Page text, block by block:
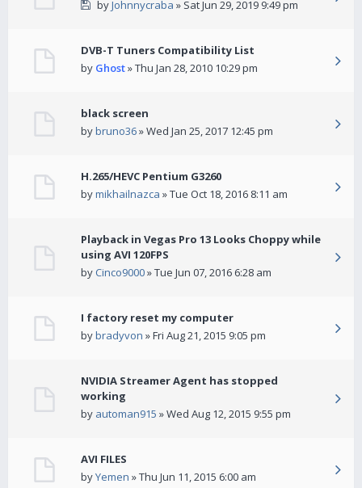
byJohnnycraba » Sat Jun 29, 2019 9:49 pm
DVB-T Tuners Compatibility List
by Ghost» Thu Jan 28, 2010 10:29 pm
black screen
bybruno36» Wed Jan 25, 2017 12:45 pm
H.265/HEVC Pentium G3260
bymikhailnazca » Tue Oct 18, 2016 8:11 am
Playback in Vegas Pro 13 Looks Choppy while
using AVI 120FPS
by Cinco9000» Tue Jun 07, 2016 6:28 am
I factory reset my computer
bybradyvon » Fri Aug 21, 2015 9:05 pm
NVIDIA Streamer Agent has stopped
working
by automan915 » Wed Aug 12, 2015 9:55 pm
AVI FILES
byYemen » Thu Jun 11, 2015 6:00 am